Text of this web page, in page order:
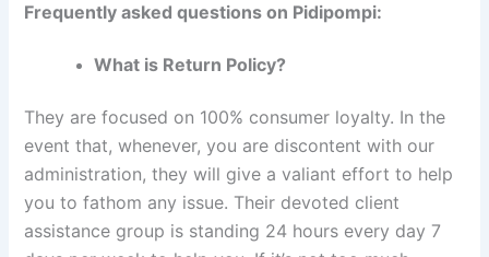
Frequently asked questions on Pidipompi:
What is Return Policy?
They are focused on 100% consumer loyalty. In the
event that, whenever, you are discontent with our
administration, they will give a valiant effort to help
you to fathom any issue. Their devoted client
assistance group is standing 24 hours every day 7